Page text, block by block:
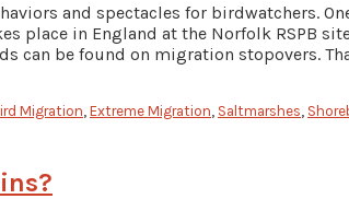
and spectacles for birdwatchers.
place in England at the Norfolk RSPB
can be found on migration stopovers.
Migration Extreme Migration Saltmarshes